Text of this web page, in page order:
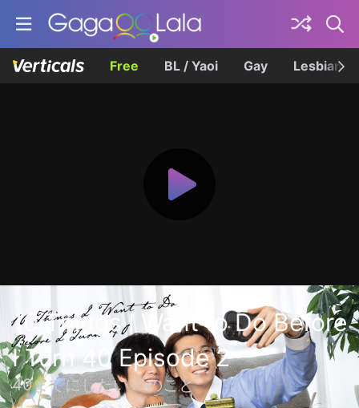
Free BL / Yaoi Gay Lesbian
10 Things I Want to Do Before
I Turn 40 Episode 2
40までにしたい10のこと